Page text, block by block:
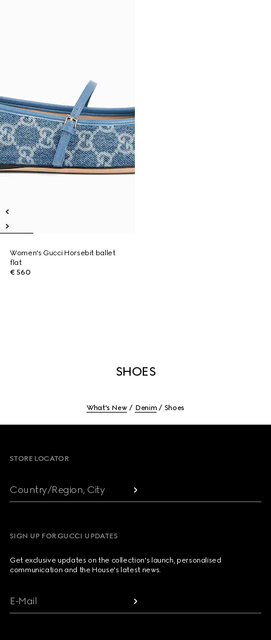
Women's Gucci Horsebit ballet
flat
€ 560
SHOES
What's New Denim Shoes
STORE LOCATOR
Country/Region, City
SIGN UP FOR GUCCI UPDATES
Get exclusive updates on the collection's launch, personalised
communication and the House's latest news.
E-Mail